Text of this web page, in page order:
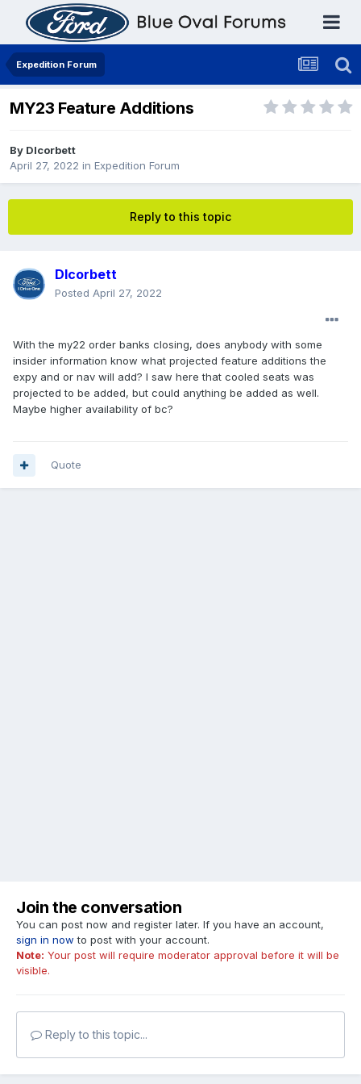
Expedition Forum
MY23 Feature Additions
By Dlcorbett
April 27, 2022 in Expedition Forum
Reply to this topic
Dlcorbett
Posted April 27, 2022
With the my22 order banks closing, does anybody with some
insider information know what projected feature additions the
expy and or nav will add? I saw here that cooled seats was
projected to be added, but could anything be added as well.
Maybe higher availability of bc?
Quote
Join the conversation
You can post now and register later. If you have an account,
sign in now to post with your account.
Note: Your post will require moderator approval before it will be
visible.
Reply to this topic...